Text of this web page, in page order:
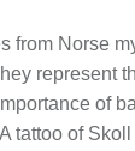
from Norse
represent
of
tattoo of